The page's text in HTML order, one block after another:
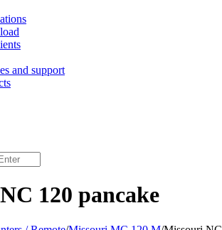
and support
120 pancake